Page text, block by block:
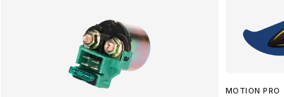
MOTION PRO